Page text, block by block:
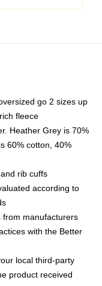
go 2 sizes up
fleece
Heather Grey is 70%
60% cotton, 40%
rib cuffs
according to
from manufacturers
with the Better
local third-party
product received